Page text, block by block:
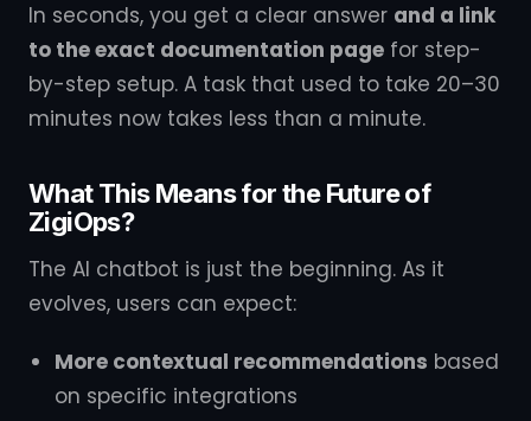
In seconds, you get a clear answer and a link
to the exact documentation page for step-
by-step setup. A task that used to take 20–30
minutes now takes less than a minute.
What This Means for the Future of
ZigiOps?
The AI chatbot is just the beginning. As it
evolves, users can expect:
More contextual recommendations based
on specific integrations